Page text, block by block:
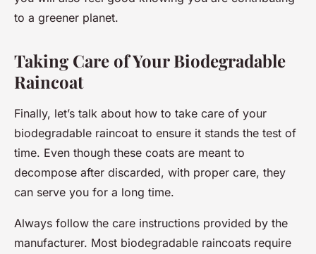
to a greener planet.
Taking Care of Your Biodegradable
Raincoat
Finally, let’s talk about how to take care of your
biodegradable raincoat to ensure it stands the test of
time. Even though these coats are meant to
decompose after discarded, with proper care, they
can serve you for a long time.
Always follow the care instructions provided by the
manufacturer. Most biodegradable raincoats require